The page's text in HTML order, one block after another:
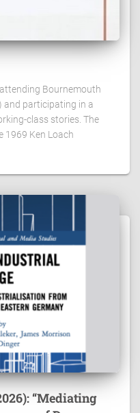
Bournemouth
and participating in a
class stories. The
1969 Ken Loach
“Mediating